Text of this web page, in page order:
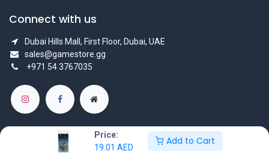
Price:
19.01 AED
Add to Cart
Connect with us
Dubai Hills Mall, First Floor, Dubai, UAE
sales@gamestore.gg
+971 54 3767035